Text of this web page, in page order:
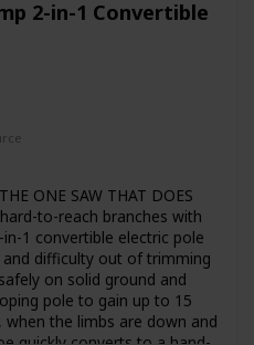
2-in-1 Convertible
ONE SAW THAT DOES
to-reach branches with
in-1 convertible electric pole
difficulty out of trimming
on solid ground and
pole to gain up to 15
the limbs are down and